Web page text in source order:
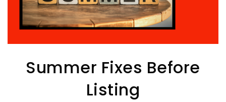
Summer Fixes Before
Listing